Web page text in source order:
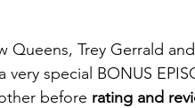
Queens, Trey Gerrald
very special BONUS
before rating and